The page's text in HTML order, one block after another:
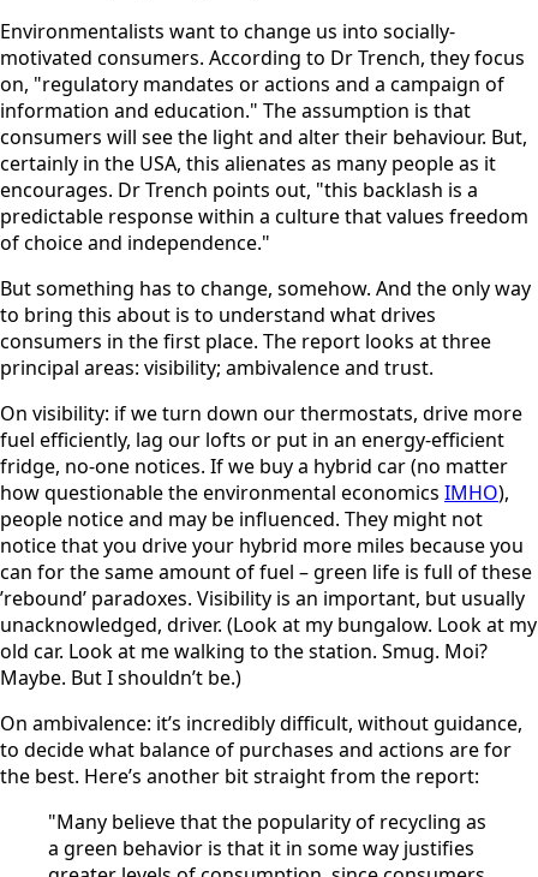
Environmentalists want to change us into socially-
motivated consumers. According to Dr Trench, they focus
on, "regulatory mandates or actions and a campaign of
information and education." The assumption is that
consumers will see the light and alter their behaviour. But,
certainly in the USA, this alienates as many people as it
encourages. Dr Trench points out, "this backlash is a
predictable response within a culture that values freedom
of choice and independence."
But something has to change, somehow. And the only way
to bring this about is to understand what drives
consumers in the first place. The report looks at three
principal areas: visibility; ambivalence and trust.
On visibility: if we turn down our thermostats, drive more
fuel efficiently, lag our lofts or put in an energy-efficient
fridge, no-one notices. If we buy a hybrid car (no matter
how questionable the environmental economics IMHO),
people notice and may be influenced. They might not
notice that you drive your hybrid more miles because you
can for the same amount of fuel – green life is full of these
’rebound’ paradoxes. Visibility is an important, but usually
unacknowledged, driver. (Look at my bungalow. Look at my
old car. Look at me walking to the station. Smug. Moi?
Maybe. But I shouldn’t be.)
On ambivalence: it’s incredibly difficult, without guidance,
to decide what balance of purchases and actions are for
the best. Here’s another bit straight from the report:
"Many believe that the popularity of recycling as
a green behavior is that it in some way justifies